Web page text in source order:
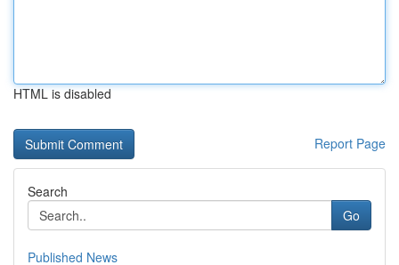
HTML is disabled
Report Page
Search
Go
Published News